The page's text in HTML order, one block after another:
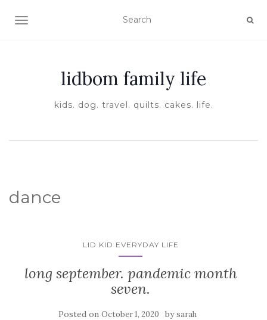
TOGGLE NAVIGATION
lidbom family life
kids. dog. travel. quilts. cakes. life.
dance
LID KID EVERYDAY LIFE
long september. pandemic month
seven.
Posted on October 1, 2020 bysarah